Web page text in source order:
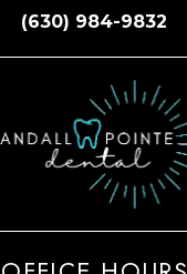
(630) 984-9832